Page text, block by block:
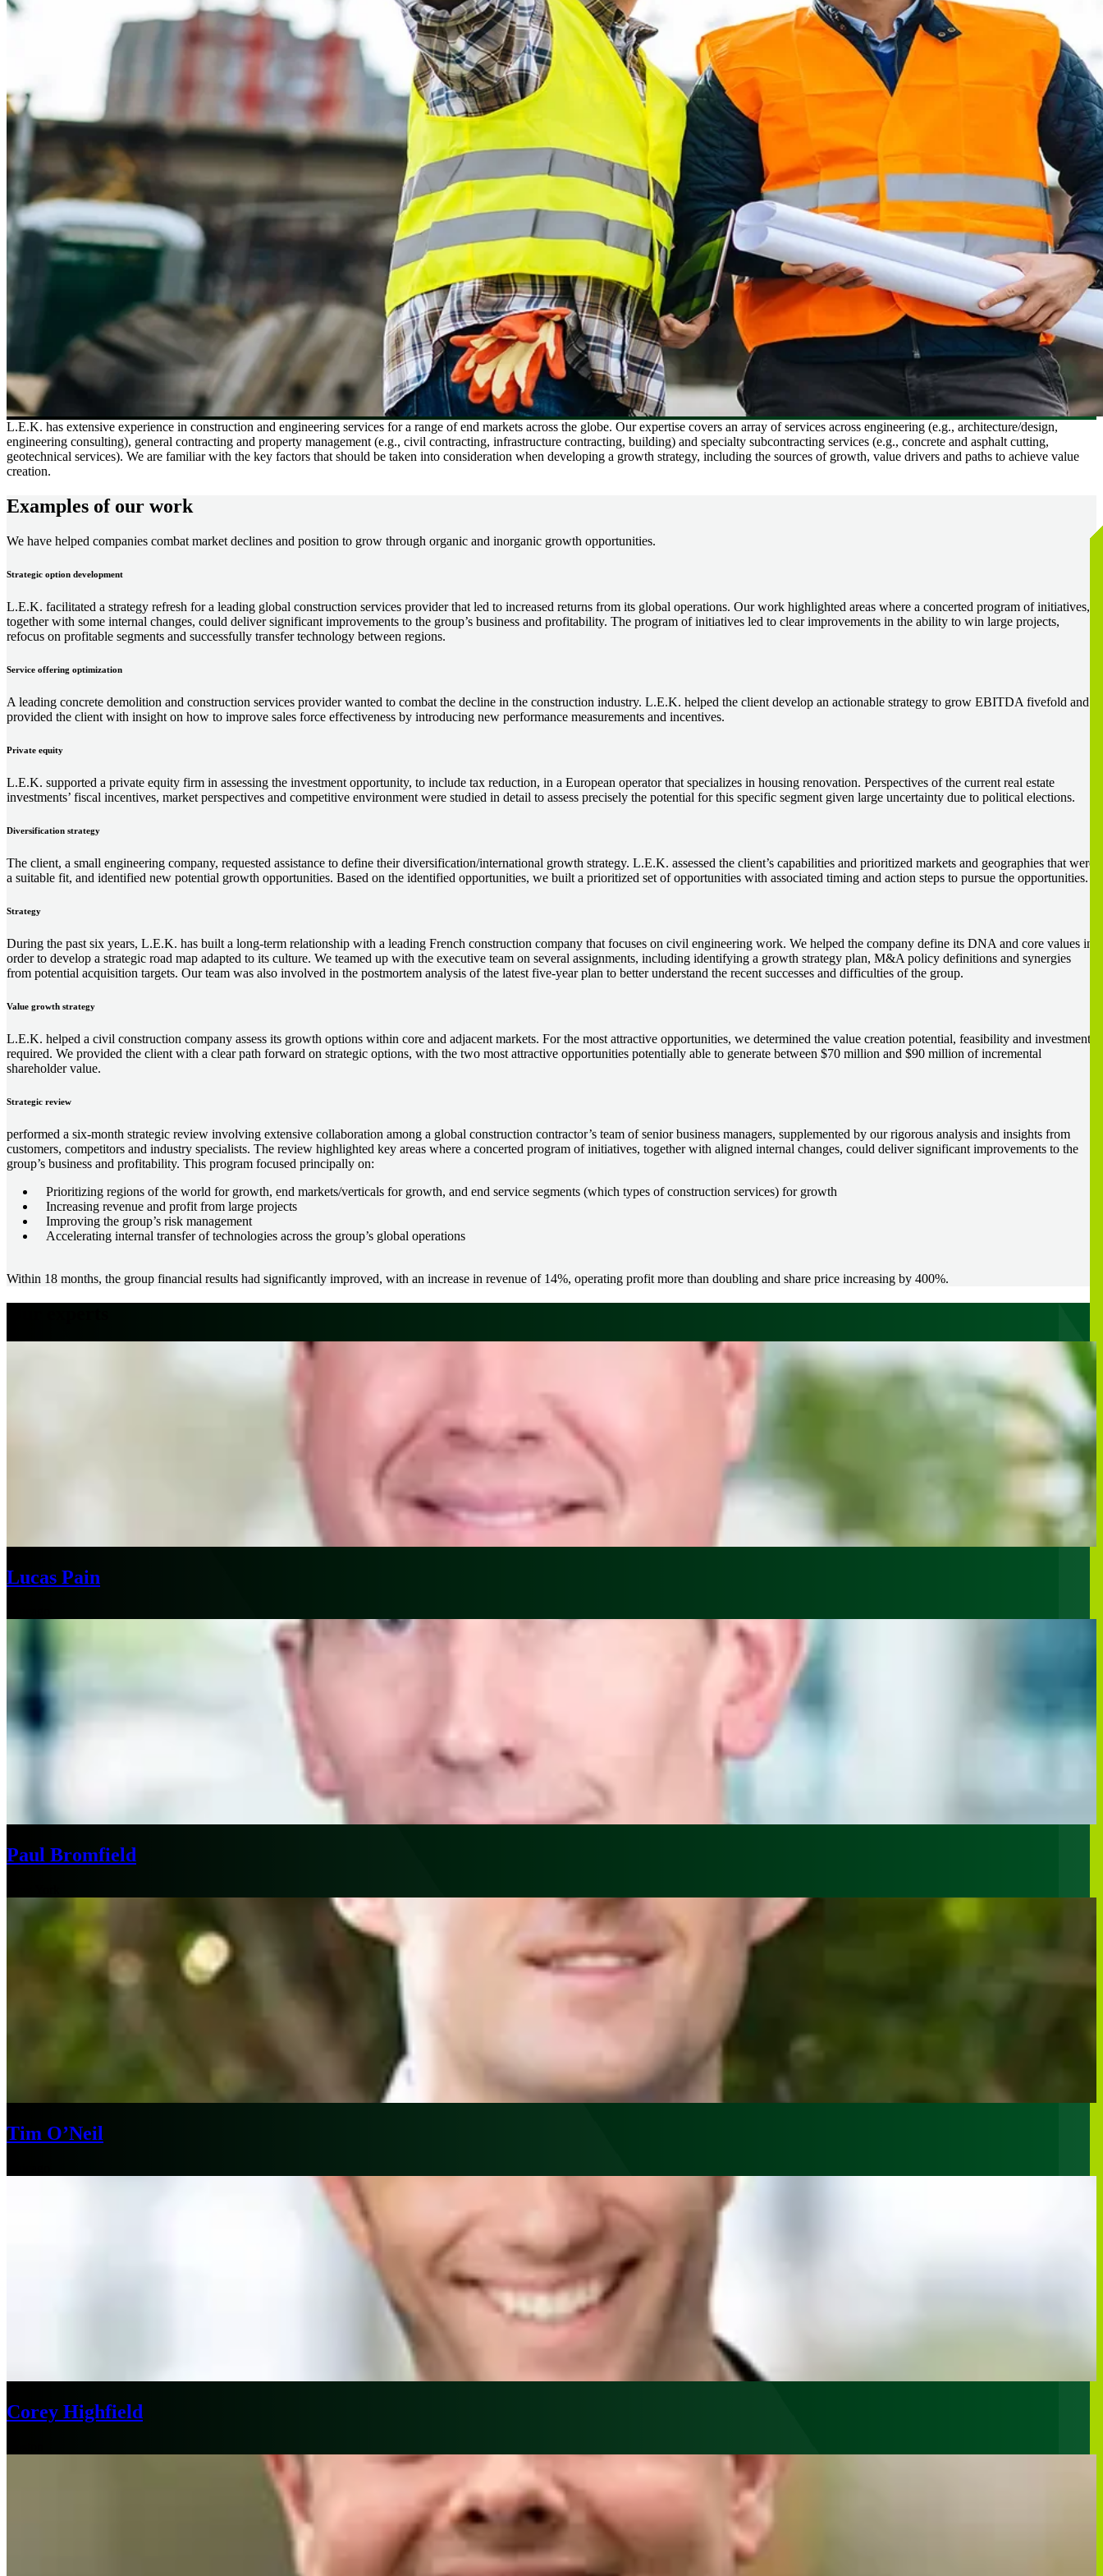
L.E.K. has extensive experience in construction and engineering services for a range of end markets across the globe. Our expertise covers an array of services across engineering (e.g., architecture/design,
engineering consulting), general contracting and property management (e.g., civil contracting, infrastructure contracting, building) and specialty subcontracting services (e.g., concrete and asphalt cutting,
geotechnical services). We are familiar with the key factors that should be taken into consideration when developing a growth strategy, including the sources of growth, value drivers and paths to achieve value
creation.
Examples of our work
We have helped companies combat market declines and position to grow through organic and inorganic growth opportunities.
Strategic option development
L.E.K. facilitated a strategy refresh for a leading global construction services provider that led to increased returns from its global operations. Our work highlighted areas where a concerted program of initiatives,
together with some internal changes, could deliver significant improvements to the group’s business and profitability. The program of initiatives led to clear improvements in the ability to win large projects,
refocus on profitable segments and successfully transfer technology between regions.
Service offering optimization
A leading concrete demolition and construction services provider wanted to combat the decline in the construction industry. L.E.K. helped the client develop an actionable strategy to grow EBITDA fivefold and
provided the client with insight on how to improve sales force effectiveness by introducing new performance measurements and incentives.
Private equity
L.E.K. supported a private equity firm in assessing the investment opportunity, to include tax reduction, in a European operator that specializes in housing renovation. Perspectives of the current real estate
investments’ fiscal incentives, market perspectives and competitive environment were studied in detail to assess precisely the potential for this specific segment given large uncertainty due to political elections.
Diversification strategy
The client, a small engineering company, requested assistance to define their diversification/international growth strategy. L.E.K. assessed the client’s capabilities and prioritized markets and geographies that were
a suitable fit, and identified new potential growth opportunities. Based on the identified opportunities, we built a prioritized set of opportunities with associated timing and action steps to pursue the opportunities.
Strategy
During the past six years, L.E.K. has built a long-term relationship with a leading French construction company that focuses on civil engineering work. We helped the company define its DNA and core values in
order to develop a strategic road map adapted to its culture. We teamed up with the executive team on several assignments, including identifying a growth strategy plan, M&A policy definitions and synergies
from potential acquisition targets. Our team was also involved in the postmortem analysis of the latest five-year plan to better understand the recent successes and difficulties of the group.
Value growth strategy
L.E.K. helped a civil construction company assess its growth options within core and adjacent markets. For the most attractive opportunities, we determined the value creation potential, feasibility and investment
required. We provided the client with a clear path forward on strategic options, with the two most attractive opportunities potentially able to generate between $70 million and $90 million of incremental
shareholder value.
Strategic review
performed a six-month strategic review involving extensive collaboration among a global construction contractor’s team of senior business managers, supplemented by our rigorous analysis and insights from
customers, competitors and industry specialists. The review highlighted key areas where a concerted program of initiatives, together with aligned internal changes, could deliver significant improvements to the
group’s business and profitability. This program focused principally on:
Prioritizing regions of the world for growth, end markets/verticals for growth, and end service segments (which types of construction services) for growth
Increasing revenue and profit from large projects
Improving the group’s risk management
Accelerating internal transfer of technologies across the group’s global operations
Within 18 months, the group financial results had significantly improved, with an increase in revenue of 14%, operating profit more than doubling and share price increasing by 400%.
Lucas Pain
Paul Bromfield
Tim O’Neil
Corey Highfield